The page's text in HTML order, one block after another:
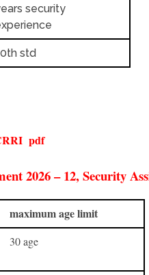
security
std
pdf
2026 – 12, Security
maximum age limit
30 age